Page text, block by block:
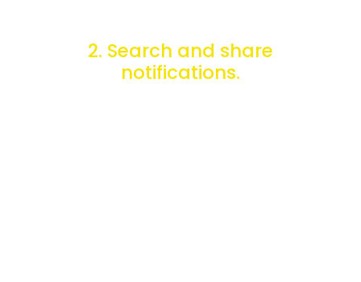
2. Search and share
notifications.